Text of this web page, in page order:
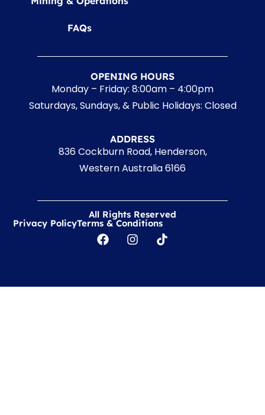
FAQs
OPENING HOURS
Monday – Friday: 8:00am – 4:00pm
Saturdays, Sundays, & Public Holidays: Closed
ADDRESS
836 Cockburn Road, Henderson,
Western Australia 6166
All Rights Reserved
Privacy PolicyTerms & Conditions